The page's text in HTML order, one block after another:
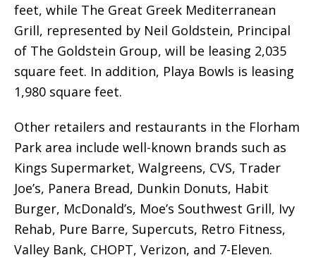
feet, while The Great Greek Mediterranean
Grill, represented by Neil Goldstein, Principal
of The Goldstein Group, will be leasing 2,035
square feet. In addition, Playa Bowls is leasing
1,980 square feet.
Other retailers and restaurants in the Florham
Park area include well-known brands such as
Kings Supermarket, Walgreens, CVS, Trader
Joe’s, Panera Bread, Dunkin Donuts, Habit
Burger, McDonald’s, Moe’s Southwest Grill, Ivy
Rehab, Pure Barre, Supercuts, Retro Fitness,
Valley Bank, CHOPT, Verizon, and 7-Eleven.